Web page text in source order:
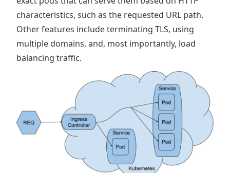
characteristics, such as the requested URL path.
Other features include terminating TLS, using
multiple domains, and, most importantly, load
balancing traffic.